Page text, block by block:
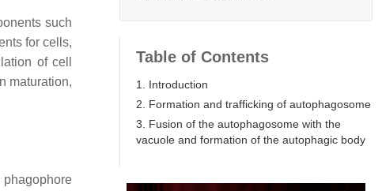
such
for cells,
of cell
maturation,
phagophore
Table of Contents
1. Introduction
2. Formation and trafficking of autophagosome
3. Fusion of the autophagosome with the
vacuole and formation of the autophagic body